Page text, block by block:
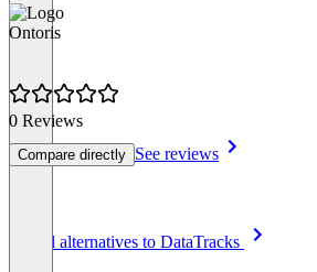
Ontoris
0 Reviews
Compare directly See reviews
See all alternatives to DataTracks